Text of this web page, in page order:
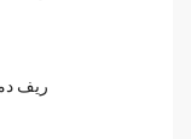
ريف